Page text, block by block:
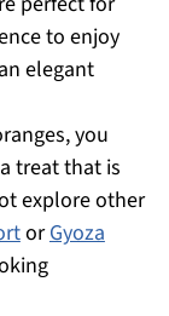
to enjoy
elegant
you
treat that is
explore other
orGyoza